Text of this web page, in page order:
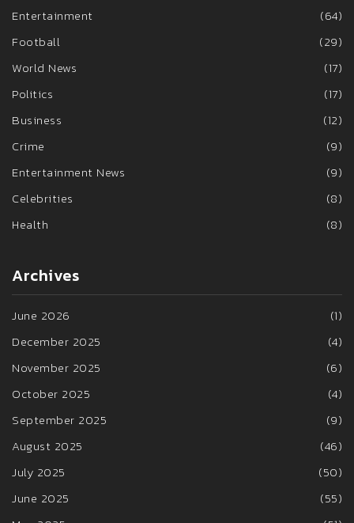
Entertainment
(64)
Football
(29)
World News
(17)
Politics
(17)
Business
(12)
Crime
(9)
Entertainment News
(9)
Celebrities
(8)
Health
(8)
Archives
June 2026
(1)
December 2025
(4)
November 2025
(6)
October 2025
(4)
September 2025
(9)
August 2025
(46)
July 2025
(50)
June 2025
(55)